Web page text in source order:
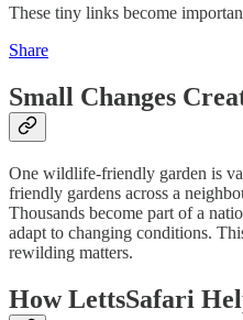
These tiny links become
Share
Small Changes
One wildlife-friendly garden is
friendly gardens across a
Thousands become part of a
adapt to changing conditions.
rewilding matters.
How LettsSafari